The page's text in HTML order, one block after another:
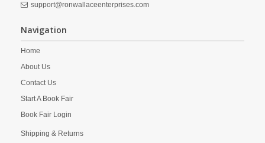
support@ronwallaceenterprises.com
Navigation
Home
About Us
Contact Us
Start A Book Fair
Book Fair Login
Shipping & Returns